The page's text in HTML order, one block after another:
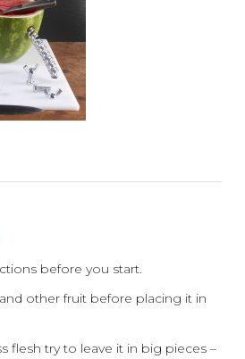
before you start.
other fruit before placing it in
flesh try to leave it in big pieces –